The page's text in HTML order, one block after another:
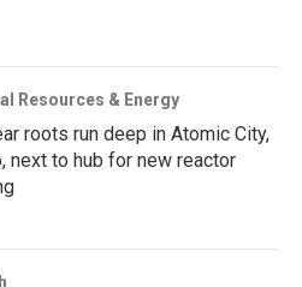
Resources & Energy
roots run deep in Atomic City,
next to hub for new reactor